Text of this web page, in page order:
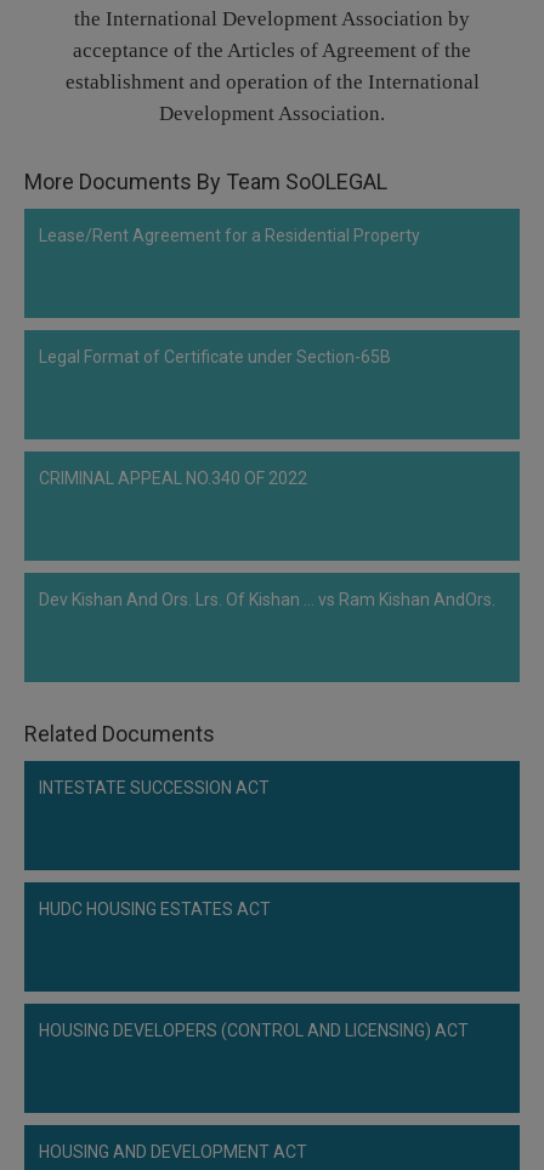
the International Development Association by
acceptance of the Articles of Agreement of the
establishment and operation of the International
Development Association.
More Documents By Team SoOLEGAL
Lease/Rent Agreement for a Residential Property
Legal Format of Certificate under Section-65B
CRIMINAL APPEAL NO.340 OF 2022
Dev Kishan And Ors. Lrs. Of Kishan ... vs Ram Kishan AndOrs.
Related Documents
INTESTATE SUCCESSION ACT
HUDC HOUSING ESTATES ACT
HOUSING DEVELOPERS (CONTROL AND LICENSING) ACT
HOUSING AND DEVELOPMENT ACT
We
won’t
spam,
our
launch.
29455
info@soolegal.com